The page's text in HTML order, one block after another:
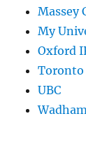
Massey
My
Oxford
UBC